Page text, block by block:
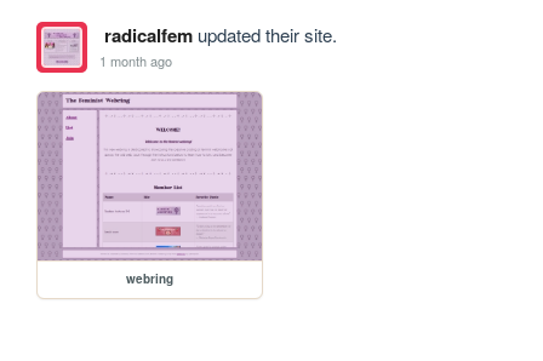
radicalfemupdated their site.
1 month ago
webring